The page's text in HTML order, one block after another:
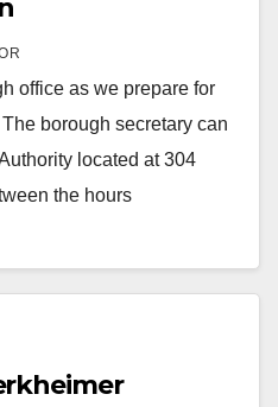
office as we prepare for
borough secretary can
located at 304
the hours